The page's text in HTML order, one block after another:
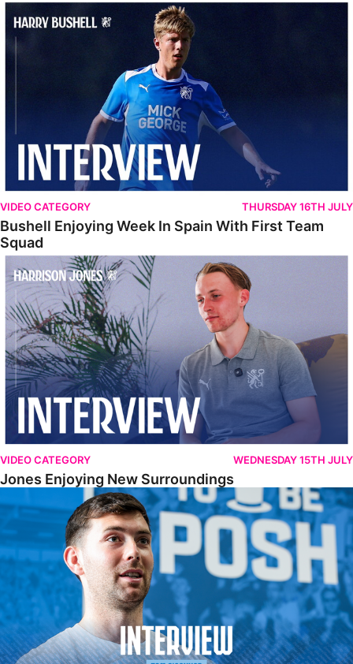
Bushell Enjoying Week In Spain With First Team Squad
VIDEO CATEGORY THURSDAY 16TH JULY
Bushell Enjoying Week In Spain With First Team
Squad
Jones Enjoying New Surroundings
VIDEO CATEGORY WEDNESDAY 15TH JULY
Jones Enjoying New Surroundings
O'Connor Pleased To Be Back At Posh